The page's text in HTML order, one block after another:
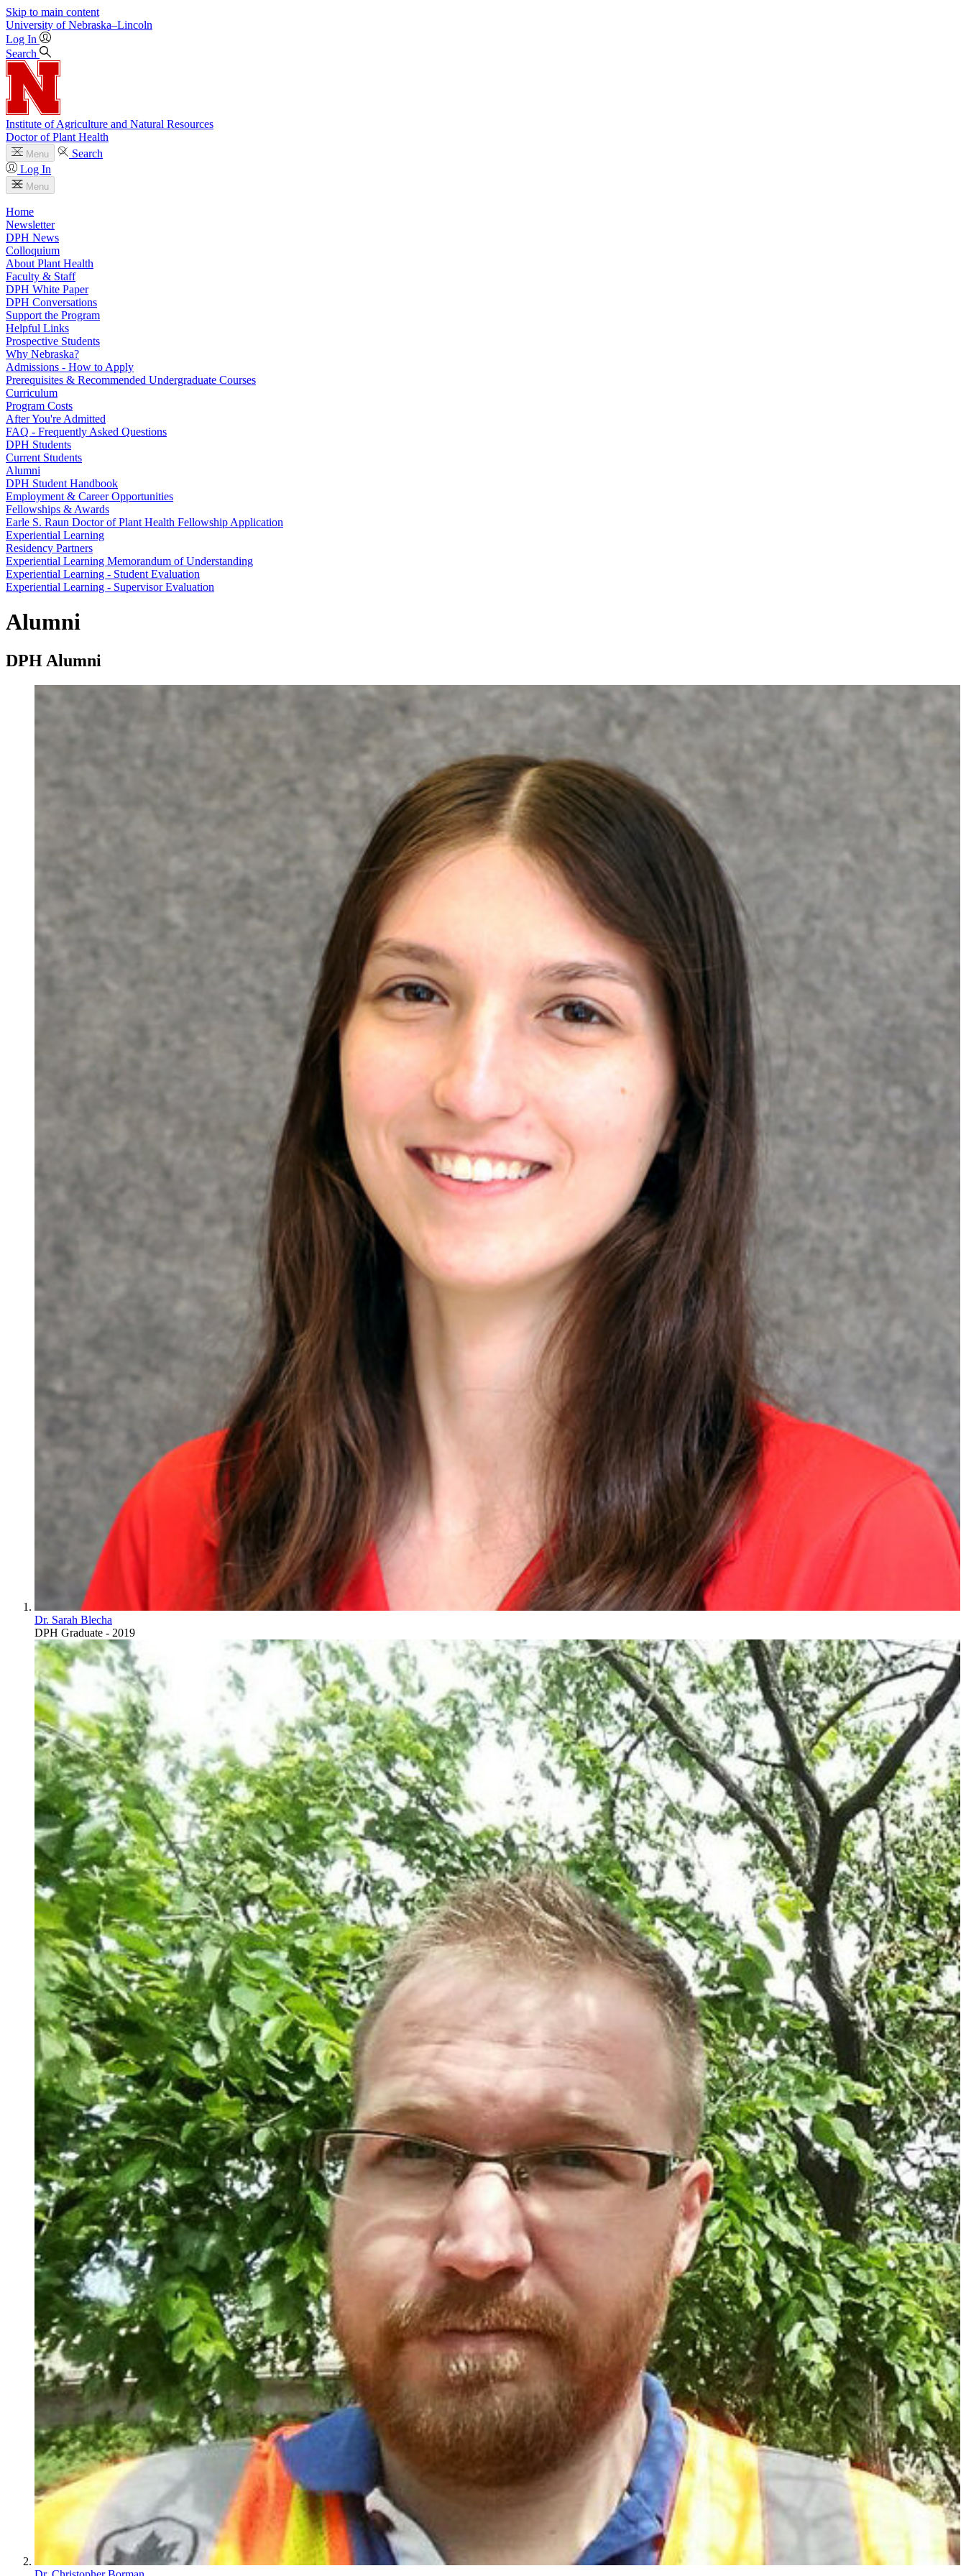
Skip to main content
University of Nebraska–Lincoln
Log In
Search
Institute of Agriculture and Natural Resources
Doctor of Plant Health
Menu
Search
Log In
Menu
Home
Newsletter
DPH News
Colloquium
About Plant Health
Faculty & Staff
DPH White Paper
DPH Conversations
Support the Program
Helpful Links
Prospective Students
Why Nebraska?
Admissions - How to Apply
Prerequisites & Recommended Undergraduate Courses
Curriculum
Program Costs
After You're Admitted
FAQ - Frequently Asked Questions
DPH Students
Current Students
Alumni
DPH Student Handbook
Employment & Career Opportunities
Fellowships & Awards
Earle S. Raun Doctor of Plant Health Fellowship Application
Experiential Learning
Residency Partners
Experiential Learning Memorandum of Understanding
Experiential Learning - Student Evaluation
Experiential Learning - Supervisor Evaluation
Alumni
DPH Alumni
Dr. Sarah Blecha
DPH Graduate - 2019